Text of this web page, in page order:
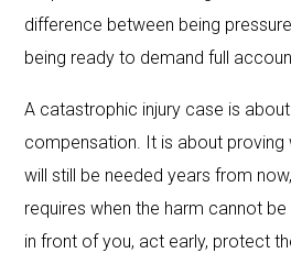
difference between being
being ready to demand full
A catastrophic injury case is
compensation. It is about proving
will still be needed years from
requires when the harm cannot
in front of you, act early, protect